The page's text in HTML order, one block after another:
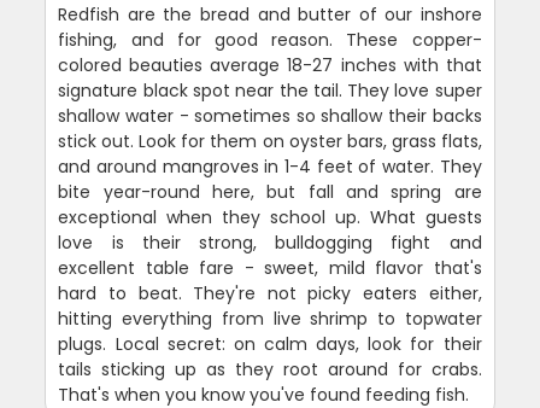
Redfish are the bread and butter of our inshore
fishing, and for good reason. These copper-
colored beauties average 18-27 inches with that
signature black spot near the tail. They love super
shallow water - sometimes so shallow their backs
stick out. Look for them on oyster bars, grass flats,
and around mangroves in 1-4 feet of water. They
bite year-round here, but fall and spring are
exceptional when they school up. What guests
love is their strong, bulldogging fight and
excellent table fare - sweet, mild flavor that's
hard to beat. They're not picky eaters either,
hitting everything from live shrimp to topwater
plugs. Local secret: on calm days, look for their
tails sticking up as they root around for crabs.
That's when you know you've found feeding fish.